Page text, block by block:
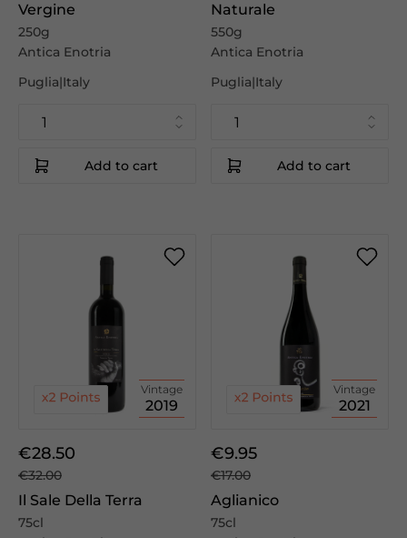
Vergine
250g
Antica Enotria
Puglia|Italy
Add to cart
Naturale
550g
Antica Enotria
Puglia|Italy
Add to cart
Vintage
2019
€28.50
€32.00
Il Sale Della Terra
75cl
Vintage
2021
€9.95
€17.00
Aglianico
75cl